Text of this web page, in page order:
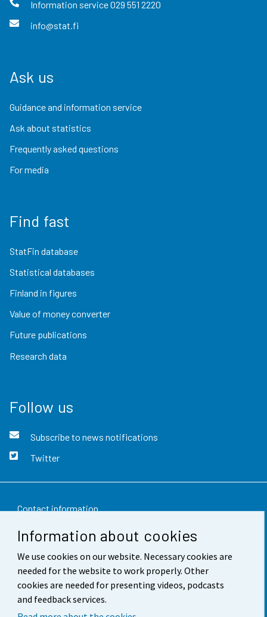
Information about cookies
We use cookies on our website. Necessary cookies are
needed for the website to work properly. Other
cookies are needed for presenting videos, podcasts
and feedback services.
Information service029 551 2220
info@stat.fi
Ask us
Guidance and information service
Ask about statistics
Frequently asked questions
For media
Find fast
StatFin database
Statistical databases
Finland in figures
Value of money converter
Future publications
Research data
Follow us
Subscribe to news notifications
Twitter
Contact information
Feedback
Terms of use
Data protection
Accessibility